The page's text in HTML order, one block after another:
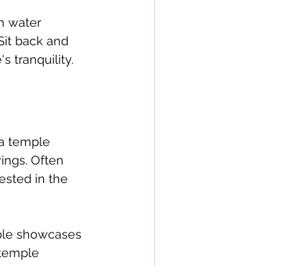
water
back and
tranquility.
temple
Often
in the
showcases